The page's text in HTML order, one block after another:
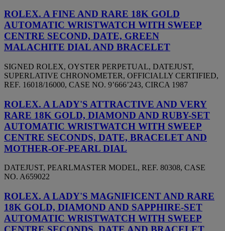
ROLEX. A FINE AND RARE 18K GOLD
AUTOMATIC WRISTWATCH WITH SWEEP
CENTRE SECOND, DATE, GREEN
MALACHITE DIAL AND BRACELET
SIGNED ROLEX, OYSTER PERPETUAL, DATEJUST,
SUPERLATIVE CHRONOMETER, OFFICIALLY CERTIFIED,
REF. 16018/16000, CASE NO. 9’666’243, CIRCA 1987
ROLEX. A LADY'S ATTRACTIVE AND VERY
RARE 18K GOLD, DIAMOND AND RUBY-SET
AUTOMATIC WRISTWATCH WITH SWEEP
CENTRE SECONDS, DATE, BRACELET AND
MOTHER-OF-PEARL DIAL
DATEJUST, PEARLMASTER MODEL, REF. 80308, CASE
NO. A659022
ROLEX. A LADY'S MAGNIFICENT AND RARE
18K GOLD, DIAMOND AND SAPPHIRE-SET
AUTOMATIC WRISTWATCH WITH SWEEP